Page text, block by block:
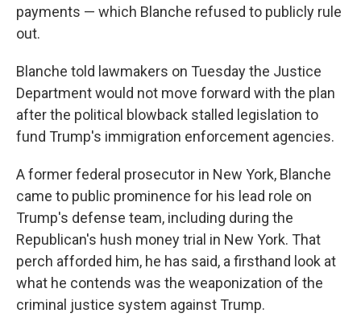
payments — which Blanche refused to publicly rule
out.
Blanche told lawmakers on Tuesday the Justice
Department would not move forward with the plan
after the political blowback stalled legislation to
fund Trump's immigration enforcement agencies.
A former federal prosecutor in New York, Blanche
came to public prominence for his lead role on
Trump's defense team, including during the
Republican's hush money trial in New York. That
perch afforded him, he has said, a firsthand look at
what he contends was the weaponization of the
criminal justice system against Trump.